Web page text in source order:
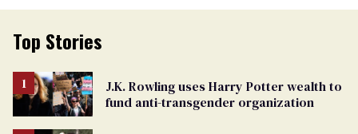
Top Stories
J.K. Rowling uses Harry Potter wealth to
fund anti-transgender organization